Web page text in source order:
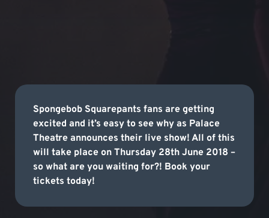
Spongebob Squarepants fans are getting
excited and it’s easy to see why as Palace
Theatre announces their live show! All of this
will take place on Thursday 28th June 2018 –
so what are you waiting for?! Book your
tickets today!